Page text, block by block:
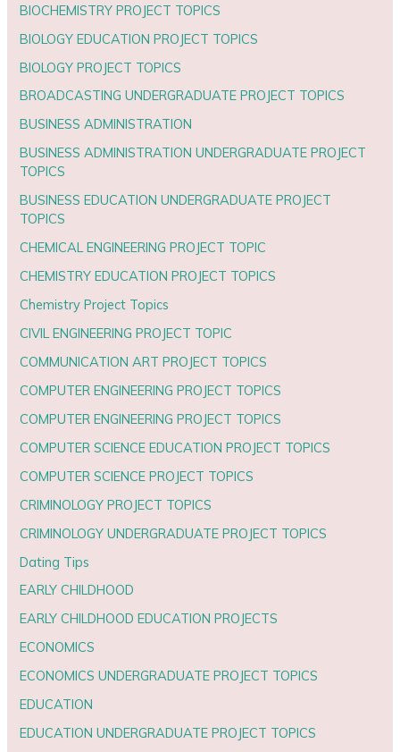
BIOCHEMISTRY PROJECT TOPICS
BIOLOGY EDUCATION PROJECT TOPICS
BIOLOGY PROJECT TOPICS
BROADCASTING UNDERGRADUATE PROJECT TOPICS
BUSINESS ADMINISTRATION
BUSINESS ADMINISTRATION UNDERGRADUATE PROJECT
TOPICS
BUSINESS EDUCATION UNDERGRADUATE PROJECT
TOPICS
CHEMICAL ENGINEERING PROJECT TOPIC
CHEMISTRY EDUCATION PROJECT TOPICS
Chemistry Project Topics
CIVIL ENGINEERING PROJECT TOPIC
COMMUNICATION ART PROJECT TOPICS
COMPUTER ENGINEERING PROJECT TOPICS
COMPUTER ENGINEERING PROJECT TOPICS
COMPUTER SCIENCE EDUCATION PROJECT TOPICS
COMPUTER SCIENCE PROJECT TOPICS
CRIMINOLOGY PROJECT TOPICS
CRIMINOLOGY UNDERGRADUATE PROJECT TOPICS
Dating Tips
EARLY CHILDHOOD
EARLY CHILDHOOD EDUCATION PROJECTS
ECONOMICS
ECONOMICS UNDERGRADUATE PROJECT TOPICS
EDUCATION
EDUCATION UNDERGRADUATE PROJECT TOPICS